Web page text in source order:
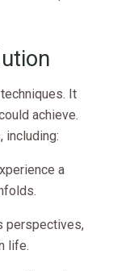
It
achieve.
including:
a
perspectives,
life.